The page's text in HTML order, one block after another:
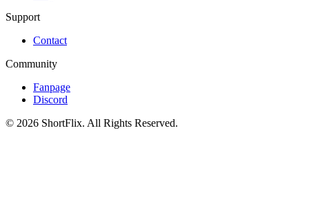
Support
Contact
Community
Fanpage
Discord
© 2026 ShortFlix. All Rights Reserved.